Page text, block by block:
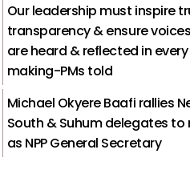
Our leadership must inspire
transparency & ensure
are heard & reflected in
making-PMs told
Michael Okyere Baafi rallies
South & Suhum delegates to
as NPP General Secretary